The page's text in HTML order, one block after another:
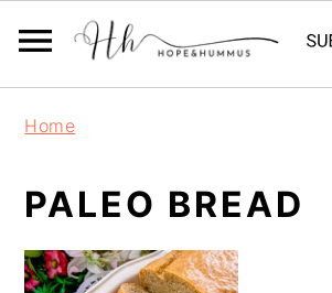
navigation
content
sidebar
Home
PALEO BREAD